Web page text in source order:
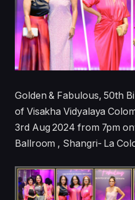
Golden & Fabulous, 50th
of Visakha Vidyalaya
3rd Aug 2024 from 7pm
Ballroom , Shangri- La